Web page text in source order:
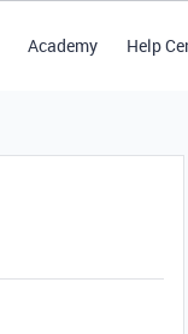
Academy Help